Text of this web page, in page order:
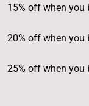
15% off when you
20% off when you
25% off when you